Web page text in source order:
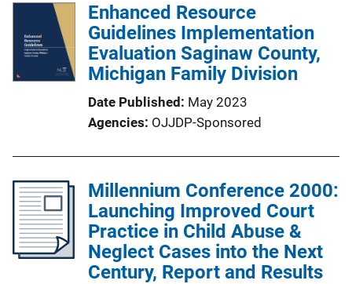
Enhanced Resource
Guidelines Implementation
Evaluation Saginaw County,
Michigan Family Division
Date Published May 2023
Agencies OJJDP-Sponsored
Millennium Conference 2000:
Launching Improved Court
Practice in Child Abuse &
Neglect Cases into the Next
Century, Report and Results